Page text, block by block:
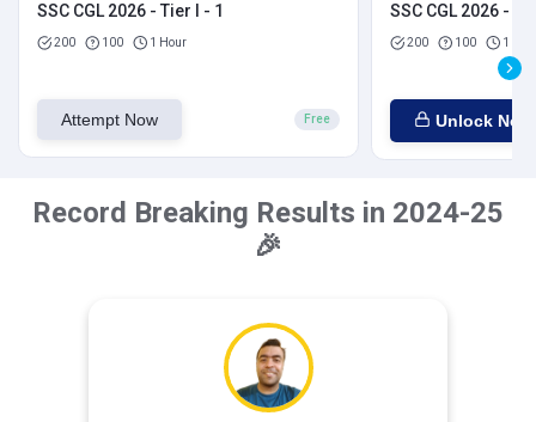
SSC CGL 2026 - Tier I - 1
200 100 1 Hour
Attempt Now Free
SSC CGL 2026 -
200 100 1
Unlock Now
Record Breaking Results in 2024-25
🎉